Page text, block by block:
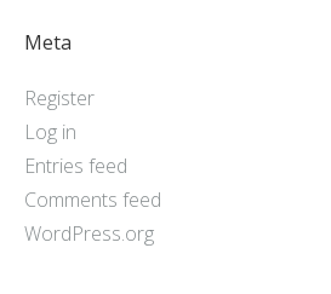
Meta
Register
Log in
Entries feed
Comments feed
WordPress.org